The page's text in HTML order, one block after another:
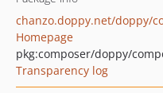
chanzo.doppy.net/doppy/
Homepage
pkg:composer/doppy/
Transparency log